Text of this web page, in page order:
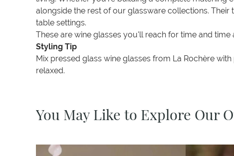
alongside the rest of our glassware collections.
table settings.
These are wine glasses you'll reach for time and
Styling Tip
Mix pressed glass wine glasses from La Rochère
relaxed.
You May Like to Explore Our